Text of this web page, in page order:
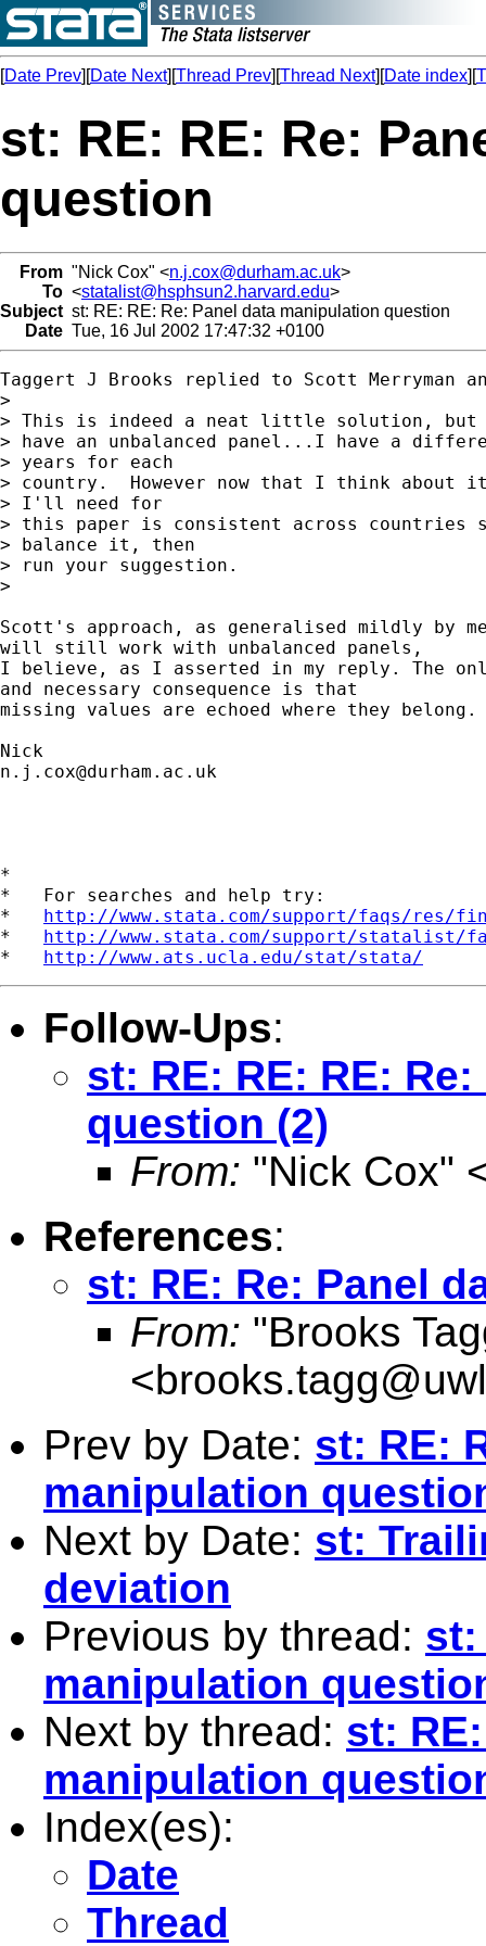
[Date Prev][Date Next][Thread Prev][Thread Next][Date index][
st: RE: RE: Re:
question
From "Nick Cox" <n.j.cox@durham.ac.uk>
To <statalist@hsphsun2.harvard.edu>
Subject st: RE: RE: Re: Panel data manipulation question
Date Tue, 16 Jul 2002 17:47:32 +0100
Taggert J Brooks replied to Scott Merryman
>
> This is indeed a neat little solution, but
> have an unbalanced panel...I have a
> years for each
> country.  However now that I think about
> I'll need for
> this paper is consistent across countries
> balance it, then
> run your suggestion.
>
Scott's approach, as generalised mildly by
will still work with unbalanced panels,
I believe, as I asserted in my reply. The
and necessary consequence is that
missing values are echoed where they belong.
n.j.cox@durham.ac.uk
*
*   For searches and help try:
* http://www.stata.com/support/faqs/res/
* http://www.stata.com/support/statalist/
* http://www.ats.ucla.edu/stat/stata/
Follow-Ups:
st: RE: RE: RE:
question (2)
From: "Nick Cox"
References:
st: RE: Re: Panel
From: "Brooks
<
Prev by Date: st: RE:
manipulation
Next by Date: st:
deviation
Previous by thread: st:
manipulation
Next by thread: st:
manipulation
Index(es):
Date
Thread